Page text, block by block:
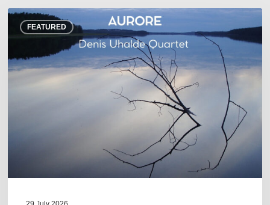
FEATURED
Denis
Uhalde :